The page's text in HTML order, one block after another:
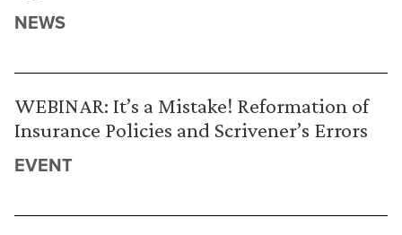
NEWS
WEBINAR: It’s a Mistake! Reformation of
Insurance Policies and Scrivener’s Errors
EVENT